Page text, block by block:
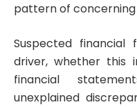
pattern of concerning
Suspected
driver, whether this
financial
unexplained